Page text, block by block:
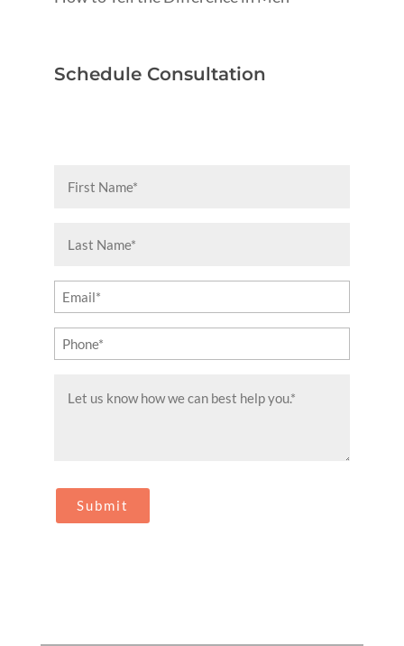
Schedule Consultation
Name
Name
(Required)
Email
(Required)
Phone
(Required)